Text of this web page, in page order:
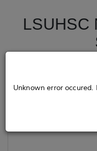
LSUHSC
Unknown error